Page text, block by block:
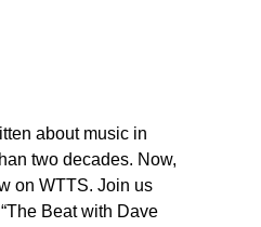
about music in
two decades. Now,
on WTTS. Join us
Beat with Dave